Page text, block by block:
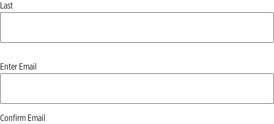
Last
Email
(Required)
Enter Email
Confirm Email